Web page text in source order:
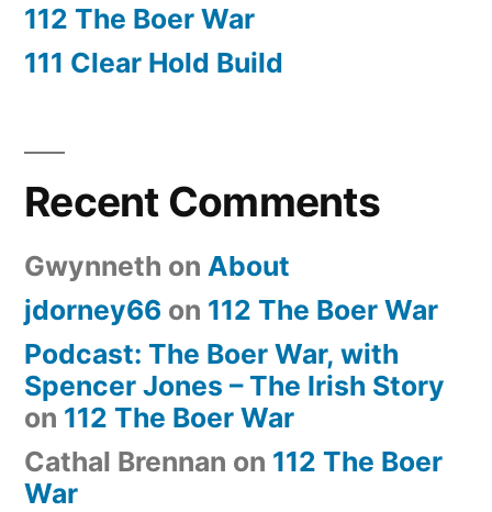
112 The Boer War
111 Clear Hold Build
Recent Comments
Gwynneth on About
jdorney66 on 112 The Boer War
Podcast: The Boer War, with
Spencer Jones – The Irish Story
on 112 The Boer War
Cathal Brennan on 112 The Boer
War